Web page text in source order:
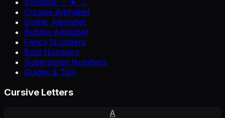
Symbols ♡ ★ →
Cursive Alphabet
Gothic Alphabet
Bubble Alphabet
Fancy Numbers
Bold Numbers
Superscript Numbers
Guides & Tips
Cursive Letters
A